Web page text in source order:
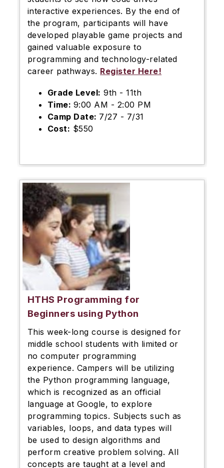
interactive experiences. By the end of
the program, participants will have
developed playable game projects and
gained valuable exposure to
programming and technology-related
career pathways. Register Here!
Grade Level: 9th - 11th
Time: 9:00 AM - 2:00 PM
Camp Date: 7/27 - 7/31
Cost: $550
HTHS Programming for
Beginners using Python
This week-long course is designed for
middle school students with limited or
no computer programming
experience. Campers will be utilizing
the Python programming language,
which is recognized as an official
language at Google, to explore
programming topics. Subjects such as
variables, loops, and data types will
be used to design algorithms and
perform creative problem solving. All
concepts are taught at a level and